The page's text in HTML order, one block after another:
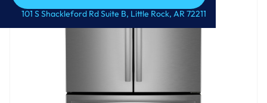
Call Us Now +1 (501) 644-0699
101 S Shackleford Rd Suite B, Little Rock, AR 72211